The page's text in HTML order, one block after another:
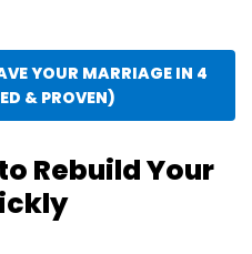
YOUR MARRIAGE IN 4
& PROVEN)
Rebuild Your